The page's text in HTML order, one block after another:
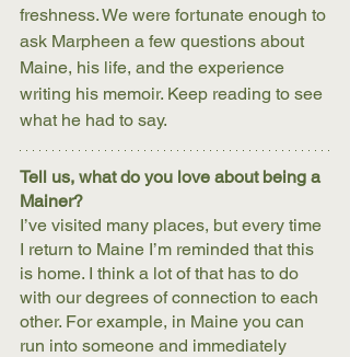
freshness. We were fortunate enough to
ask Marpheen a few questions about
Maine, his life, and the experience
writing his memoir. Keep reading to see
what he had to say.
Tell us, what do you love about being a
Mainer?
I’ve visited many places, but every time
I return to Maine I’m reminded that this
is home. I think a lot of that has to do
with our degrees of connection to each
other. For example, in Maine you can
run into someone and immediately